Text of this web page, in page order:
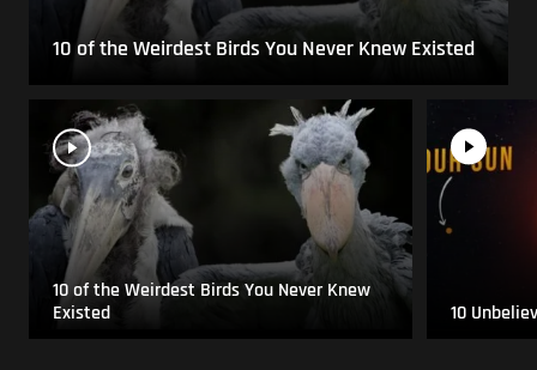
10 of the Weirdest Birds You Never Knew Existed
10 of the Weirdest Birds You Never Knew
Existed
10